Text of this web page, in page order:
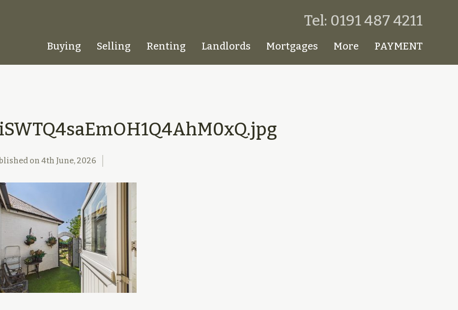
Homepage
Buying Selling Renting Landlords Mortgages More PAYMENT
Tel: 0191 487 4211
on 4th June, 2026